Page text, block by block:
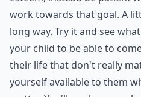
work towards that goal. A
long way. Try it and see
your child to be able to
their life that don't really
yourself available to them